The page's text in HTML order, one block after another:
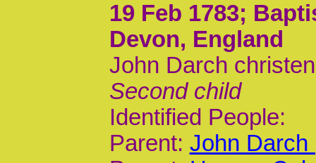
19 Feb 1783;
Devon, England
John Darch
Second child
Identified People:
Parent: John Darch